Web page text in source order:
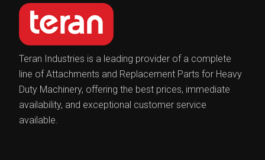
Teran Industries is a leading provider of a complete
line of Attachments and Replacement Parts for Heavy
Duty Machinery, offering the best prices, immediate
availability, and exceptional customer service
available.